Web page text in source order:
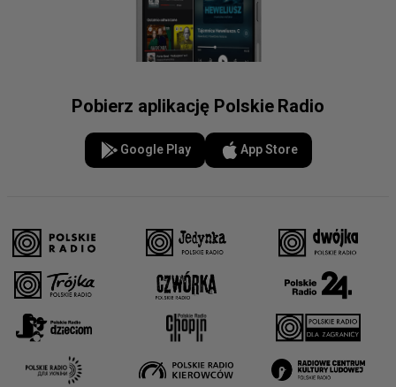
Poland’s Economy Is Doing
Academic Brand #shorts
Why the Baltic Sea Is Exposed
to Russia’s Shadow Fleet
#shorts
Pobierz aplikację Polskie Radio
Google Play App Store